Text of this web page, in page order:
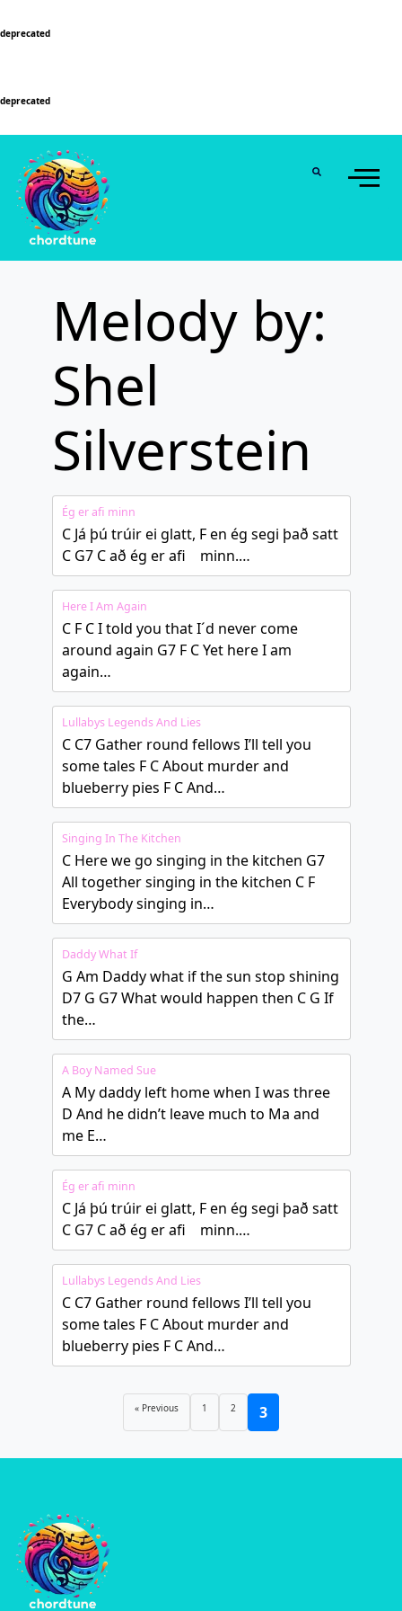
deprecated
deprecated
Melody by:
Shel
Silverstein
Ég er afi minn
C Já þú trúir ei glatt, F en ég segi það satt
C G7 C að ég er afi minn.…
Here I Am Again
C F C I told you that I´d never come
around again G7 F C Yet here I am
again…
Lullabys Legends And Lies
C C7 Gather round fellows I’ll tell you
some tales F C About murder and
blueberry pies F C And…
Singing In The Kitchen
C Here we go singing in the kitchen G7
All together singing in the kitchen C F
Everybody singing in…
Daddy What If
G Am Daddy what if the sun stop shining
D7 G G7 What would happen then C G If
the…
A Boy Named Sue
A My daddy left home when I was three
D And he didn’t leave much to Ma and
me E…
Ég er afi minn
C Já þú trúir ei glatt, F en ég segi það satt
C G7 C að ég er afi minn.…
Lullabys Legends And Lies
C C7 Gather round fellows I’ll tell you
some tales F C About murder and
blueberry pies F C And…
« Previous 1 2 3